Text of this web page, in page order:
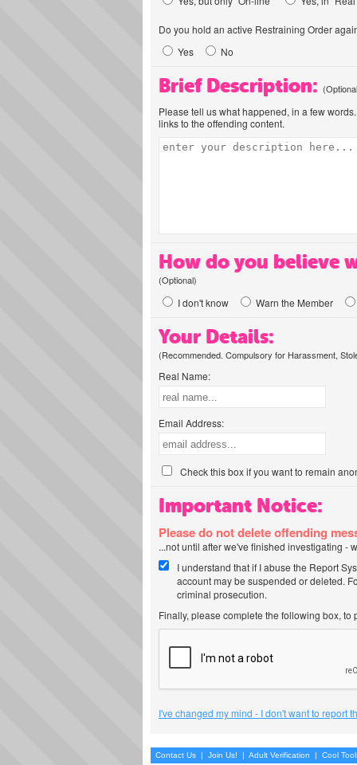
Do you hold an active Restraining Order
Yes
No
Brief Description:
Please tell us what happened, in a few
links to the offending content.
How do you believe
(Optional)
I don't know Warn the Member
Your Details:
(Recommended. Compulsory for Harassment,
Real Name:
Email Address:
Check this box if you want to remain
Important Notice:
Please do not delete offending
...not until after we've finished investigating -
I understand that if I abuse the Report
account may be suspended or deleted.
criminal prosecution.
Finally, please complete the following box,
I've changed my mind - I don't want to report
Contact Us | Join Us! | Adult Verification | Cool